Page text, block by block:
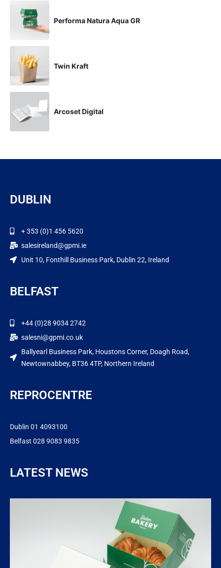
Performa Natura Aqua GR
Twin Kraft
Arcoset Digital
DUBLIN
+ 353 (0)1 456 5620
salesireland@gpmi.ie
Unit 10, Fonthill Business Park, Dublin 22, Ireland
BELFAST
+44 (0)28 9034 2742
salesni@gpmi.co.uk
Ballyearl Business Park, Houstons Corner, Doagh Road,
Newtownabbey, BT36 4TP, Northern Ireland
REPROCENTRE
Dublin 01 4093100
Belfast 028 9083 9835
LATEST NEWS